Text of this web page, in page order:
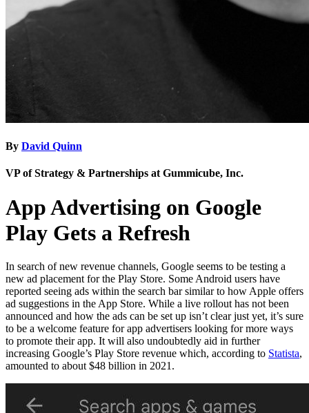
By David Quinn
VP of Strategy & Partnerships at Gummicube, Inc.
App Advertising on Google
Play Gets a Refresh
In search of new revenue channels, Google seems to be testing a
new ad placement for the Play Store. Some Android users have
reported seeing ads within the search bar similar to how Apple offers
ad suggestions in the App Store. While a live rollout has not been
announced and how the ads can be set up isn’t clear just yet, it’s sure
to be a welcome feature for app advertisers looking for more ways
to promote their app. It will also undoubtedly aid in further
increasing Google’s Play Store revenue which, according to Statista,
amounted to about $48 billion in 2021.